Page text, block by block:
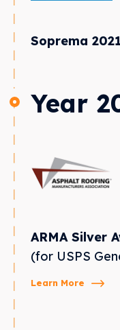
Soprema
Year
ARMA Silver
(for USPS
Learn More